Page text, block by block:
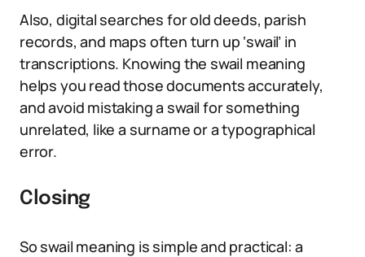
Also, digital searches for old deeds, parish
records, and maps often turn up ‘swail’ in
transcriptions. Knowing the swail meaning
helps you read those documents accurately,
and avoid mistaking a swail for something
unrelated, like a surname or a typographical
error.
Closing
So swail meaning is simple and practical: a